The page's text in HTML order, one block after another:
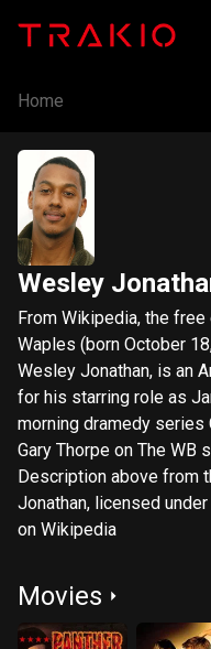
Home
Wesley
From Wikipedia, the free
Waples (born October
Wesley Jonathan, is an
for his starring role as
morning dramedy series
Gary Thorpe on The WB
Description above from
Jonathan, licensed
on Wikipedia
Movies